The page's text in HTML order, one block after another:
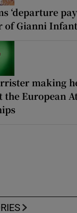
‘departure
of Gianni
making
the European